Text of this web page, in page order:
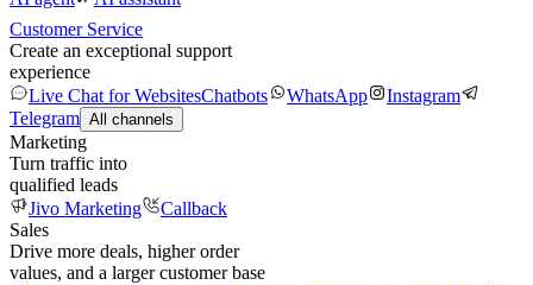
Customer Service
Create an exceptional support
experience
Live Chat for WebsitesChatbots WhatsApp
Instagram
Telegram All channels
Marketing
Turn traffic into
qualified leads
Jivo Marketing
Callback
Sales
Drive more deals, higher order
values, and a larger customer base